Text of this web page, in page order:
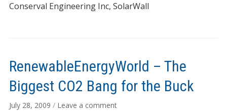
Conserval Engineering Inc, SolarWall
RenewableEnergyWorld – The
Biggest CO2 Bang for the Buck
July 28, 2009 / Leave a comment